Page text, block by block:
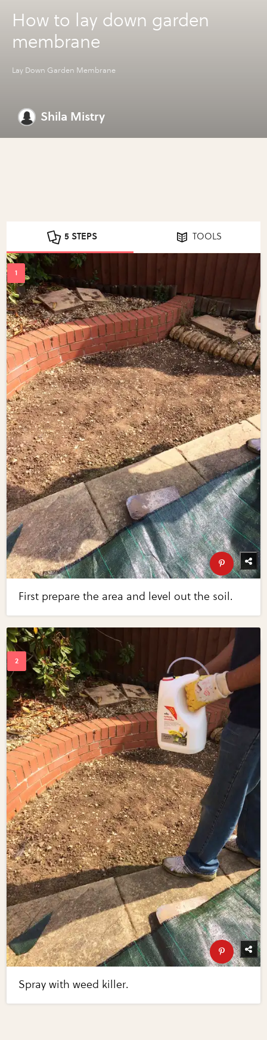
How to lay down garden
membrane
Lay Down Garden Membrane
Shila Mistry
5 STEPS TOOLS
First prepare the area and level out the soil.
Spray with weed killer.